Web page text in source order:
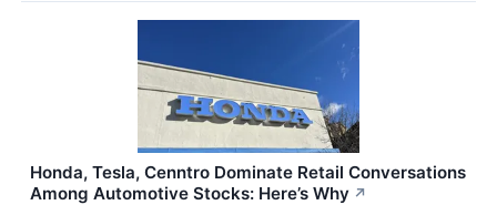
Honda, Tesla, Cenntro Dominate Retail Conversations
Among Automotive Stocks: Here’s Why ↗